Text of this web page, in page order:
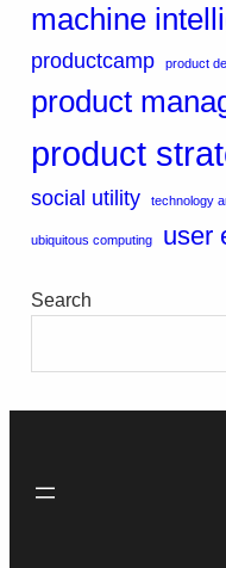
machine
productcamp product
product
product
social utility technology
ubiquitous computing user
Search